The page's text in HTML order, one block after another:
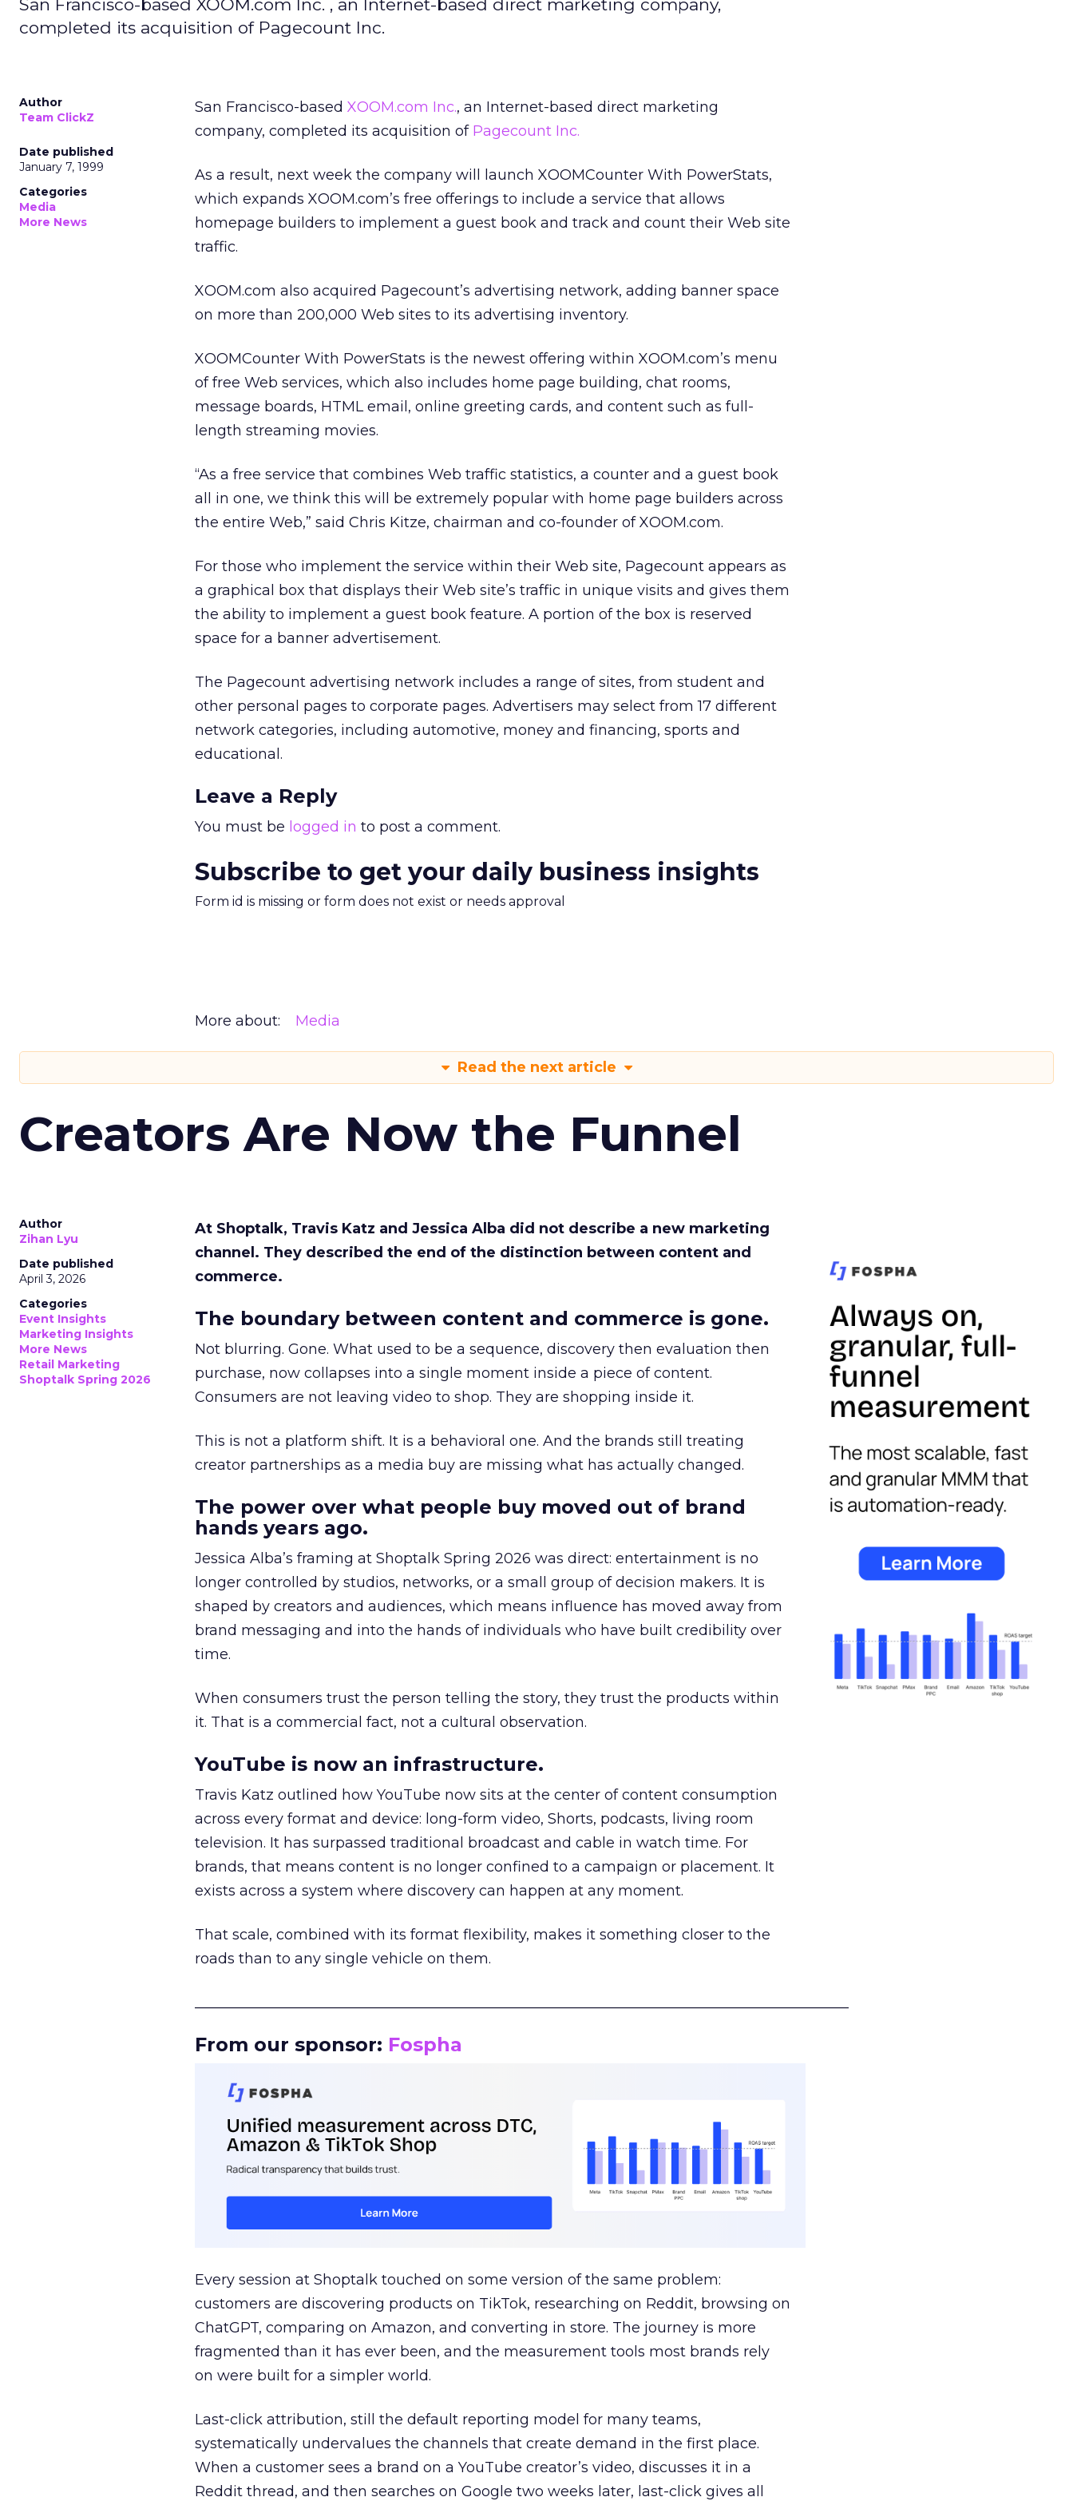
San Francisco-based XOOM.com Inc. , an Internet-based direct marketing company,
completed its acquisition of Pagecount Inc.
Author
Team ClickZ
Date published
January 7, 1999
Categories
Media
More News
San Francisco-based XOOM.com Inc., an Internet-based direct marketing
company, completed its acquisition of Pagecount Inc.
As a result, next week the company will launch XOOMCounter With PowerStats,
which expands XOOM.com’s free offerings to include a service that allows
homepage builders to implement a guest book and track and count their Web site
traffic.
XOOM.com also acquired Pagecount’s advertising network, adding banner space
on more than 200,000 Web sites to its advertising inventory.
XOOMCounter With PowerStats is the newest offering within XOOM.com’s menu
of free Web services, which also includes home page building, chat rooms,
message boards, HTML email, online greeting cards, and content such as full-
length streaming movies.
“As a free service that combines Web traffic statistics, a counter and a guest book
all in one, we think this will be extremely popular with home page builders across
the entire Web,” said Chris Kitze, chairman and co-founder of XOOM.com.
For those who implement the service within their Web site, Pagecount appears as
a graphical box that displays their Web site’s traffic in unique visits and gives them
the ability to implement a guest book feature. A portion of the box is reserved
space for a banner advertisement.
The Pagecount advertising network includes a range of sites, from student and
other personal pages to corporate pages. Advertisers may select from 17 different
network categories, including automotive, money and financing, sports and
educational.
Leave a Reply
You must be logged in to post a comment.
Subscribe to get your daily business insights
Form id is missing or form does not exist or needs approval
More about: Media
Read the next article
Creators Are Now the Funnel
Author
Zihan Lyu
Date published
April 3, 2026
Categories
Event Insights
Marketing Insights
More News
Retail Marketing
Shoptalk Spring 2026
At Shoptalk, Travis Katz and Jessica Alba did not describe a new marketing
channel. They described the end of the distinction between content and
commerce.
The boundary between content and commerce is gone.
Not blurring. Gone. What used to be a sequence, discovery then evaluation then
purchase, now collapses into a single moment inside a piece of content.
Consumers are not leaving video to shop. They are shopping inside it.
This is not a platform shift. It is a behavioral one. And the brands still treating
creator partnerships as a media buy are missing what has actually changed.
The power over what people buy moved out of brand
hands years ago.
Jessica Alba’s framing at Shoptalk Spring 2026 was direct: entertainment is no
longer controlled by studios, networks, or a small group of decision makers. It is
shaped by creators and audiences, which means influence has moved away from
brand messaging and into the hands of individuals who have built credibility over
time.
When consumers trust the person telling the story, they trust the products within
it. That is a commercial fact, not a cultural observation.
YouTube is now an infrastructure.
Travis Katz outlined how YouTube now sits at the center of content consumption
across every format and device: long-form video, Shorts, podcasts, living room
television. It has surpassed traditional broadcast and cable in watch time. For
brands, that means content is no longer confined to a campaign or placement. It
exists across a system where discovery can happen at any moment.
That scale, combined with its format flexibility, makes it something closer to the
roads than to any single vehicle on them.
From our sponsor: Fospha
Every session at Shoptalk touched on some version of the same problem:
customers are discovering products on TikTok, researching on Reddit, browsing on
ChatGPT, comparing on Amazon, and converting in store. The journey is more
fragmented than it has ever been, and the measurement tools most brands rely
on were built for a simpler world.
Last-click attribution, still the default reporting model for many teams,
systematically undervalues the channels that create demand in the first place.
When a customer sees a brand on a YouTube creator’s video, discusses it in a
Reddit thread, and then searches on Google two weeks later, last-click gives all